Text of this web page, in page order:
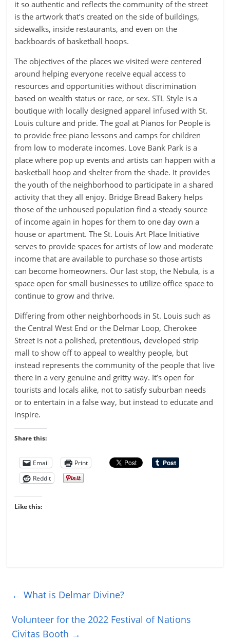
it so authentic and reflects the community of the street
is the artwork that’s created on the side of buildings,
sidewalks, inside restaurants, and even on the
backboards of basketball hoops.
The objectives of the places we visited were centered
around helping everyone receive equal access to
resources and opportunities without discrimination
based on wealth status or race, or sex. STL Style is a
boutique with locally designed apparel infused with St.
Louis culture and pride. The goal at Pianos for People is
to provide free piano lessons and camps for children
from low to moderate incomes. Love Bank Park is a
place where pop up events and artists can happen with a
basketball hoop and shelter from the shade. It provides
the youth of the neighborhood to participate in a shared
activity that they all enjoy. Bridge Bread Bakery helps
those of the unhoused population find a steady source
of income again in hopes for them to one day own a
house or apartment. The St. Louis Art Place Initiative
serves to provide spaces for artists of low and moderate
income that are available to purchase so those artists
can become homeowners. Our last stop, the Nebula, is a
space open for small businesses to utilize office space to
continue to grow and thrive.
Differing from other neighborhoods in St. Louis such as
the Central West End or the Delmar Loop, Cherokee
Street is not a polished, pretentious, developed strip
mall to show off to appeal to wealthy people, but
instead represents the community of the people that live
there in a very genuine and gritty way. It’s open for
tourists and locals alike, not to satisfy suburban needs
or to entertain in a false way, but instead to educate and
inspire.
Share this:
Email
Print
Reddit
Like this:
← What is Delmar Divine?
Volunteer for the 2022 Festival of Nations
Civitas Booth →